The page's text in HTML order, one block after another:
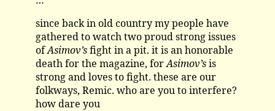
since back in old country my people have
gathered to watch two proud strong issues
ofAsimov’sfight in a pit. it is an honorable
death for the magazine, forAsimov’sis
strong and loves to fight. these are our
folkways, Remic. who are you to interfere?
how dare you